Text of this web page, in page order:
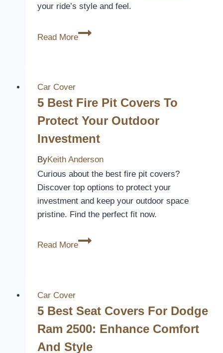
your ride’s style and feel.
Read More
3
for
Am
Spyder
Comfort
Car Cover
5 Best Fire Pit Covers To
Protect Your Outdoor
Investment
ByKeith Anderson
Curious about the best fire pit covers?
Discover top options to protect your
investment and keep your outdoor space
pristine. Find the perfect fit now.
Read More
5
to
Your
Outdoor
Car Cover
5 Best Seat Covers For Dodge
Ram 2500: Enhance Comfort
And Style